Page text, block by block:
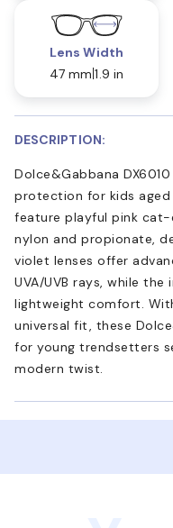
Lens Width
47 mm 1.9 in
DESCRIPTION:
Dolce&Gabbana
protection for kids aged
feature playful pink
nylon and propionate,
violet lenses offer
UVA/UVB rays, while
lightweight comfort.
universal fit, these
for young trendsetters
modern twist.